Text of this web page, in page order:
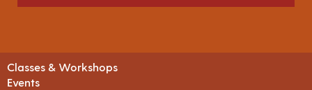
Classes & Workshops
Events